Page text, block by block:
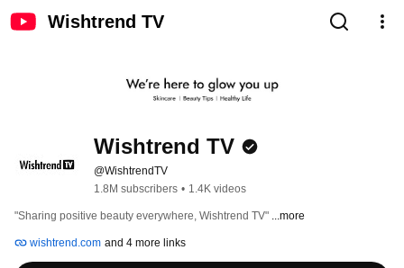
Wishtrend TV
Wishtrend TV
@WishtrendTV
1.8M subscribers • 1.4K videos
"Sharing positive beauty everywhere, Wishtrend TV" ...more
wishtrend.com and 4 more links